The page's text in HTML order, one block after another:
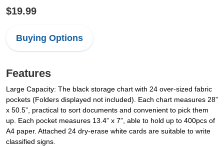
$19.99
Buying Options
Features
Large Capacity: The black storage chart with 24 over-sized fabric
pockets (Folders displayed not included). Each chart measures 28”
x 50.5”, practical to sort documents and convenient to pick them
up. Each pocket measures 13.4” x 7”, able to hold up to 400pcs of
A4 paper. Attached 24 dry-erase white cards are suitable to write
classified signs.